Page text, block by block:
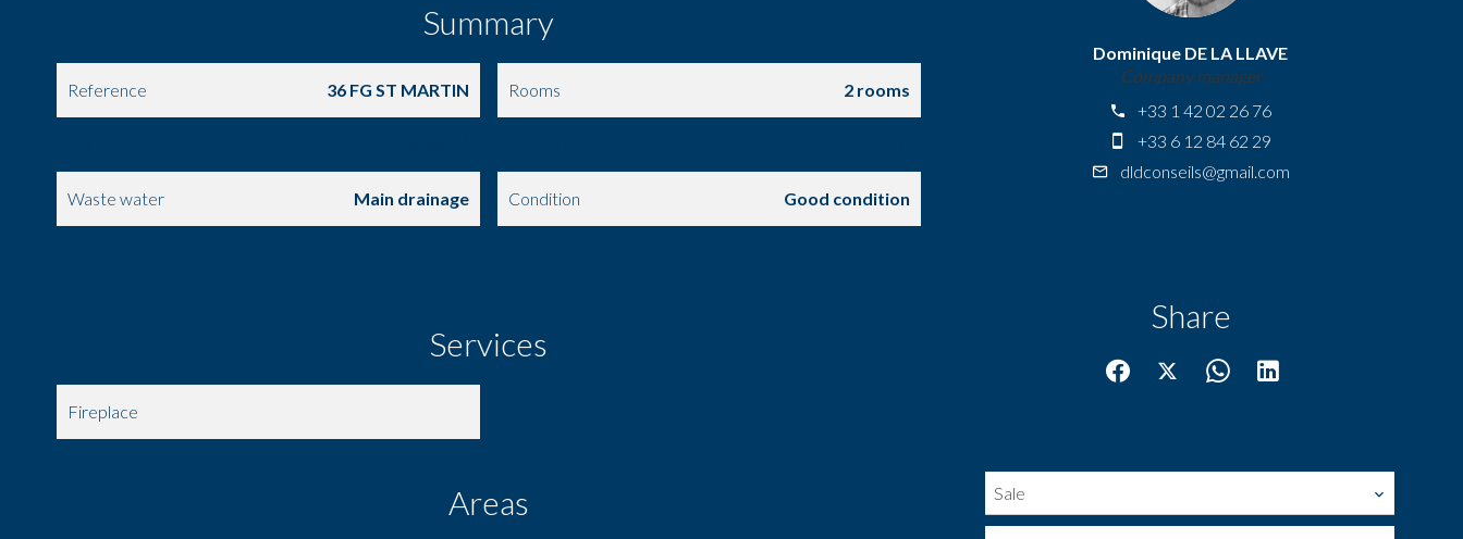
Summary
Reference 36 FG ST MARTIN Rooms 2 rooms
Waste water Main drainage Condition Good condition
Services
Fireplace
Areas
Dominique DE LA LLAVE
Company manager
+33 1 42 02 26 76
+33 6 12 84 62 29
dldconseils@gmail.com
Share
Sale